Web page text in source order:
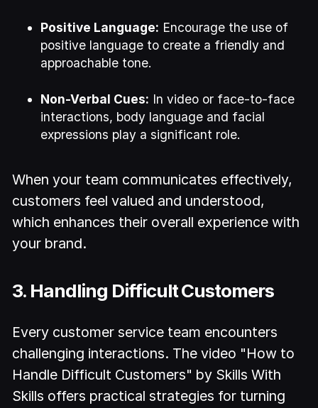
Positive Language: Encourage the use of
positive language to create a friendly and
approachable tone.
Non-Verbal Cues: In video or face-to-face
interactions, body language and facial
expressions play a significant role.
When your team communicates effectively,
customers feel valued and understood,
which enhances their overall experience with
your brand.
3. Handling Difficult Customers
Every customer service team encounters
challenging interactions. The video "How to
Handle Difficult Customers" by Skills With
Skills offers practical strategies for turning